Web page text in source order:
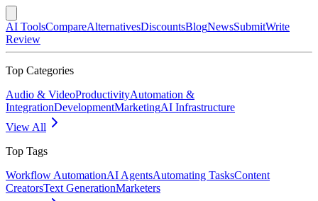
AI ToolsCompareAlternativesDiscountsBlogNewsSubmitWrite
Review
Top Categories
Audio & VideoProductivityAutomation &
IntegrationDevelopmentMarketingAI Infrastructure
View All
Top Tags
Workflow AutomationAI AgentsAutomating TasksContent
CreatorsText GenerationMarketers